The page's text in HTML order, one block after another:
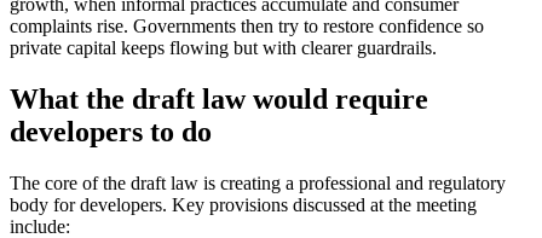
growth, when informal practices accumulate and consumer
complaints rise. Governments then try to restore confidence so
private capital keeps flowing but with clearer guardrails.
What the draft law would require
developers to do
The core of the draft law is creating a professional and regulatory
body for developers. Key provisions discussed at the meeting
include: